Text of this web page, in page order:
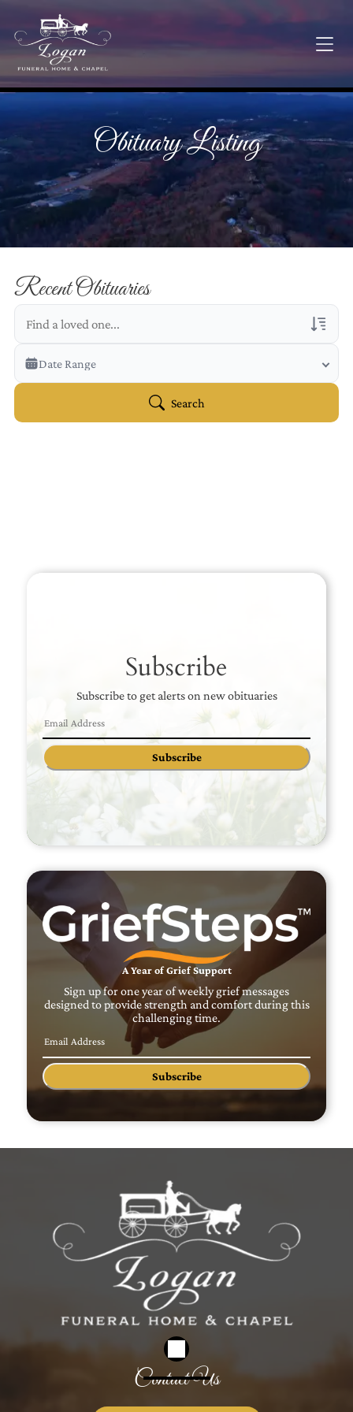
Obituary Listing
Recent Obituaries
Veterans Only
Search Veteran Obituaries
Date Range
Search
Subscribe
Subscribe to get alerts on new obituaries
Subscribe
A Year of Grief Support
Sign up for one year of weekly grief messages
designed to provide strength and comfort during this
challenging time.
Subscribe
Contact Us